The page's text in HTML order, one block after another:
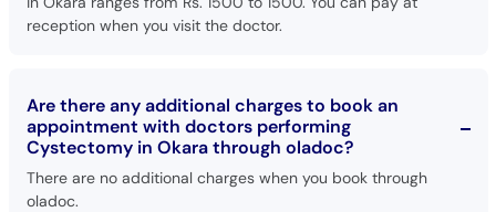
reception when you visit the doctor.
Are there any additional charges to book an
appointment with doctors performing
Cystectomy in Okara through oladoc?
There are no additional charges when you book through
oladoc.